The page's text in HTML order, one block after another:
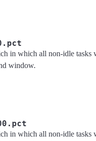
in which all non-idle tasks
window.
in which all non-idle tasks